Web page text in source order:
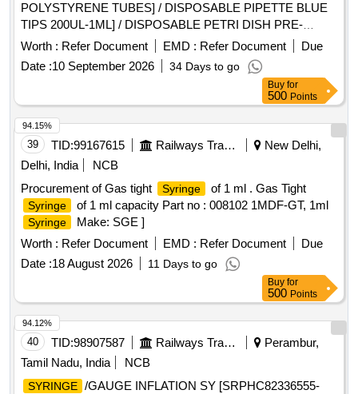
POLYSTYRENE TUBES] / DISPOSABLE PIPETTE BLUE
TIPS 200UL-1ML] / DISPOSABLE PETRI DISH PRE-
STERILE (100MM)] / DISPOSABLE PIPETTE YELLOW TIP
YELLOW TIP (10-100UL) ]
Worth : Refer Document EMD : Refer Document
Due
Date :10 September 2026 34 Days to go
Buy for
500 Points
39 TID:99167615 Railways Transport Services
New Delhi,
Delhi, India
NCB
Procurement of Gas tight
Syringe of 1 ml . Gas Tight
Syringe of 1 ml capacity Part no : 008102 1MDF-GT, 1ml
Syringe
Make: SGE ]
Worth : Refer Document EMD : Refer Document
Due
Date :18 August 2026 11 Days to go
94.15%
Buy for
500 Points
40 TID:98907587 Railways Transport Services
Perambur,
Tamil Nadu, India
NCB
SYRINGE /GAUGE INFLATION SY [SRPHC82336555-
94.12%